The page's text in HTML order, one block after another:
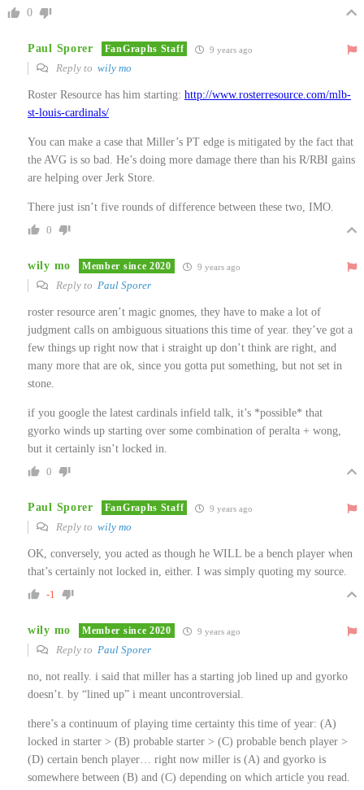
0
Paul Sporer FanGraphs Staff 9 years ago
Reply to wily mo
Roster Resource has him starting: http://www.rosterresource.com/mlb-
st-louis-cardinals/
You can make a case that Miller’s PT edge is mitigated by the fact that
the AVG is so bad. He’s doing more damage there than his R/RBI gains
are helping over Jerk Store.
There just isn’t five rounds of difference between these two, IMO.
0
wily mo Member since 2020 9 years ago
Reply to Paul Sporer
roster resource aren’t magic gnomes, they have to make a lot of
judgment calls on ambiguous situations this time of year. they’ve got a
few things up right now that i straight up don’t think are right, and
many more that are ok, since you gotta put something, but not set in
stone.
if you google the latest cardinals infield talk, it’s *possible* that
gyorko winds up starting over some combination of peralta + wong,
but it certainly isn’t locked in.
0
Paul Sporer FanGraphs Staff 9 years ago
Reply to wily mo
OK, conversely, you acted as though he WILL be a bench player when
that’s certainly not locked in, either. I was simply quoting my source.
-1
wily mo Member since 2020 9 years ago
Reply to Paul Sporer
no, not really. i said that miller has a starting job lined up and gyorko
doesn’t. by “lined up” i meant uncontroversial.
there’s a continuum of playing time certainty this time of year: (A)
locked in starter > (B) probable starter > (C) probable bench player >
(D) certain bench player… right now miller is (A) and gyorko is
somewhere between (B) and (C) depending on which article you read.